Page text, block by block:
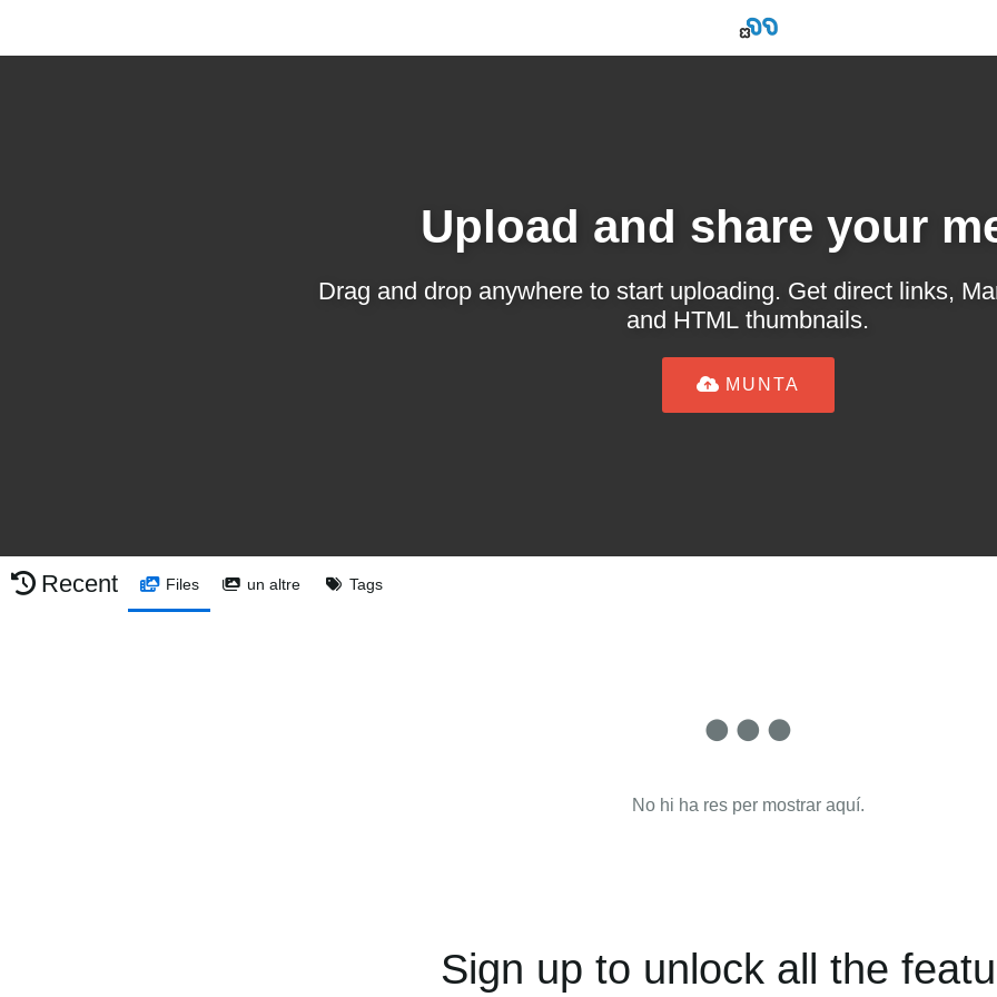
Upload and share your
Drag and drop anywhere to start uploading. Get direct links,
and HTML thumbnails.
MUNTA
Recent Files un altre Tags
No hi ha res per mostrar aquí.
Sign up to unlock all the